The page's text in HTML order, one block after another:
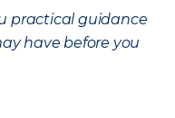
practical guidance
have before you